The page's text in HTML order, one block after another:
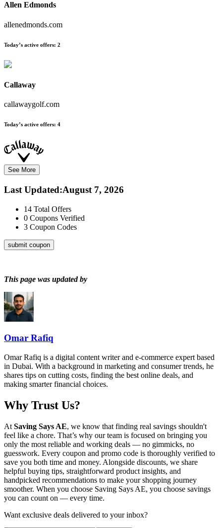
Allen Edmonds
allenedmonds.com
Today’s active offers: 2
Callaway
callawaygolf.com
Today’s active offers: 4
See More
Last Updated:August 7, 2026
14 Total Offers
0 Coupons Verified
3 Coupon Codes
submit coupon
This page was updated by
Omar Rafiq
Omar Rafiq is a digital content writer and e-commerce expert based
in Dubai. With a background in marketing and consumer trends, he
shares tips on cutting costs, finding the best online deals, and
making smarter financial choices.
Why Trust Us?
At Saving Says AE, we know that finding real savings shouldn't
feel like a chore. That’s why our team is focused on bringing you
only the most reliable and working deals — no gimmicks, no
guesswork. Every coupon and promo code is thoroughly verified to
save you both time and money. Alongside discounts, we share
helpful buying tips, straightforward product insights, and
handpicked recommendations to make your shopping journey
smoother. When you choose Saving Says AE, you choose savings
you can count on — every time.
Want exclusive deals delivered to your inbox?